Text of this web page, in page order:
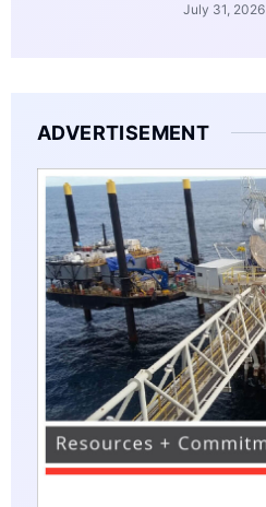
July 31, 2026
ADVERTISEMENT